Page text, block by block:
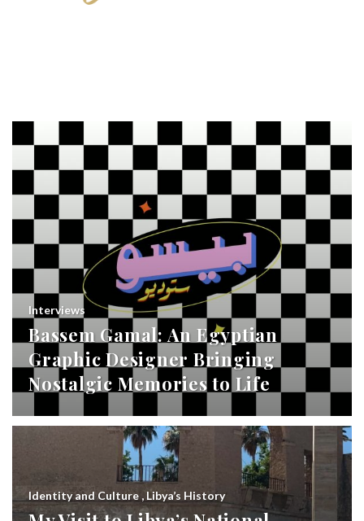
Interviews
Bassem Gamal: An Egyptian
Graphic Designer Bringing
Nostalgic Memories to Life
Identity and Culture , Libya’s History